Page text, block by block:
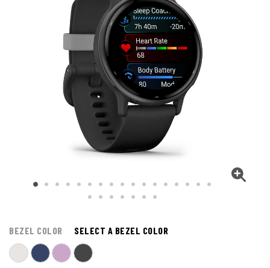
BEZEL COLOR SELECT A BEZEL COLOR